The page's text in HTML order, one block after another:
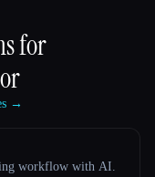
for
→
workflow with AI.